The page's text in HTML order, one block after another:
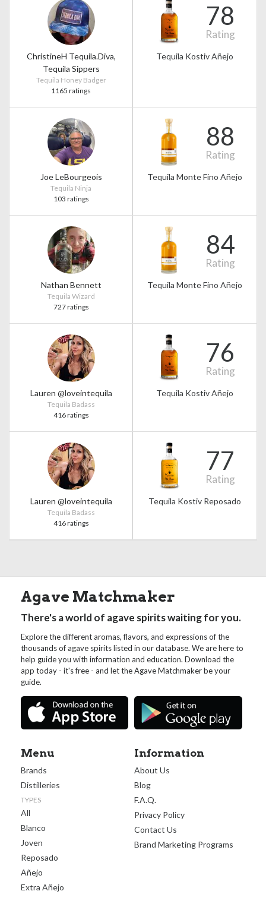
ChristineH Tequila.Diva,
Tequila Sippers
Tequila Honey Badger
1165 ratings
78
Rating
Tequila Kostiv Añejo
Joe LeBourgeois
Tequila Ninja
103 ratings
88
Rating
Tequila Monte Fino Añejo
Nathan Bennett
Tequila Wizard
727 ratings
84
Rating
Tequila Monte Fino Añejo
Lauren @loveintequila
Tequila Badass
416 ratings
76
Rating
Tequila Kostiv Añejo
Lauren @loveintequila
Tequila Badass
416 ratings
77
Rating
Tequila Kostiv Reposado
Agave Matchmaker
There's a world of agave spirits waiting for you.
Explore the different aromas, flavors, and expressions of the
thousands of agave spirits listed in our database. We are here to
help guide you with information and education. Download the
app today - it's free - and let the Agave Matchmaker be your
guide.
Menu
Brands
Distilleries
TYPES
All
Blanco
Joven
Reposado
Añejo
Extra Añejo
Information
About Us
Blog
F.A.Q.
Privacy Policy
Contact Us
Brand Marketing Programs